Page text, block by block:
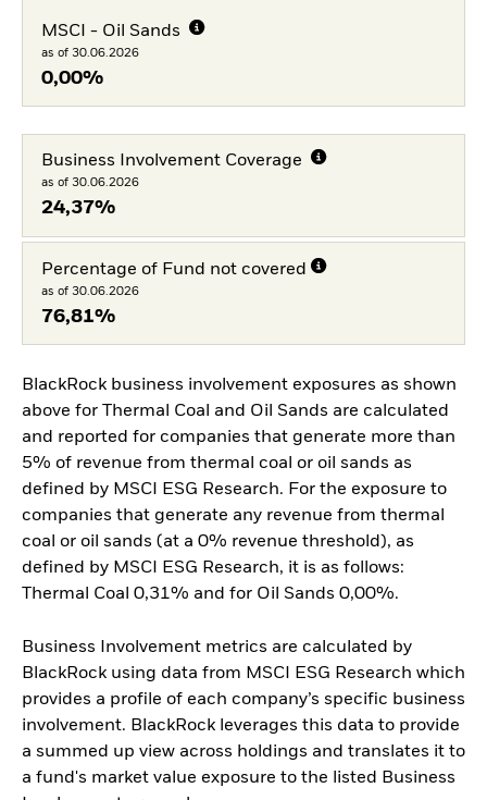
MSCI - Oil Sands
as of 30.06.2026
0,00%
Business Involvement Coverage
as of 30.06.2026
24,37%
Percentage of Fund not covered
as of 30.06.2026
76,81%
BlackRock business involvement exposures as shown
above for Thermal Coal and Oil Sands are calculated
and reported for companies that generate more than
5% of revenue from thermal coal or oil sands as
defined by MSCI ESG Research. For the exposure to
companies that generate any revenue from thermal
coal or oil sands (at a 0% revenue threshold), as
defined by MSCI ESG Research, it is as follows:
Thermal Coal 0,31% and for Oil Sands 0,00%.
Business Involvement metrics are calculated by
BlackRock using data from MSCI ESG Research which
provides a profile of each company’s specific business
involvement. BlackRock leverages this data to provide
a summed up view across holdings and translates it to
a fund's market value exposure to the listed Business